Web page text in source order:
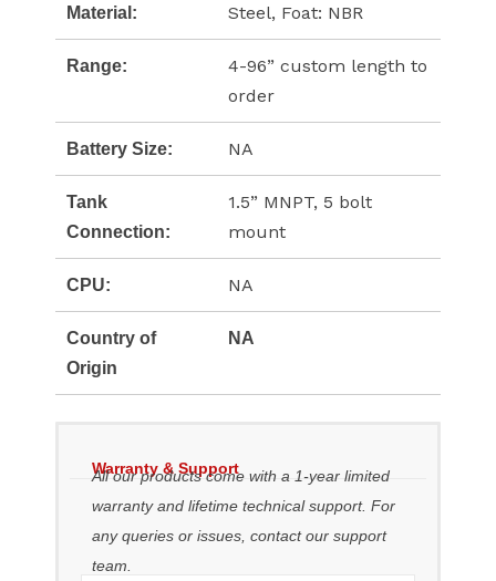
Material:
Steel, Foat: NBR
Range:
4-96” custom length to
order
Battery Size: NA
Tank
Connection:
1.5” MNPT, 5 bolt
mount
CPU: NA
Country of
Origin
NA
Warranty & Support
All our products come with a 1-year limited
warranty and lifetime technical support. For
any queries or issues, contact our support
team.